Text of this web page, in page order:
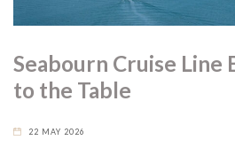
Seabourn Cruise Line
to the Table
22 MAY 2026